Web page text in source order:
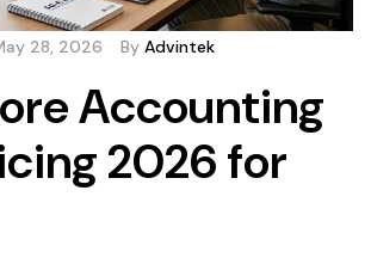
28, 2026 By Advintek
Accounting
2026 for